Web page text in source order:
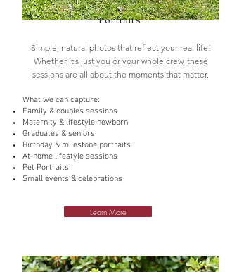
Portraits
Simple, natural photos that reflect your real life!
Whether it’s just you or your whole crew, these
sessions are all about the moments that matter.
What we can capture:
Family & couples sessions
Maternity & lifestyle newborn
Graduates & seniors
Birthday & milestone portraits
At-home lifestyle sessions
Pet Portraits
Small events & celebrations
Learn More